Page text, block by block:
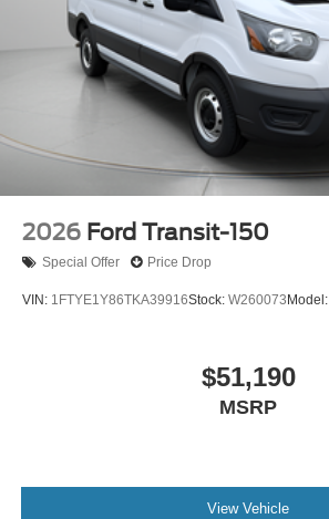
2026 Ford Transit-150
Special Offer Price Drop
VIN: 1FTYE1Y86TKA39916Stock: W260073 Model:
$51,190
MSRP
View Vehicle